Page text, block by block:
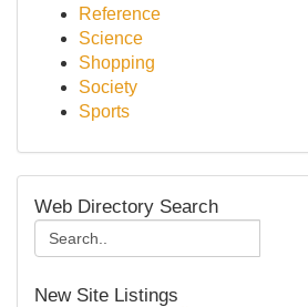
Reference
Science
Shopping
Society
Sports
Web Directory Search
New Site Listings